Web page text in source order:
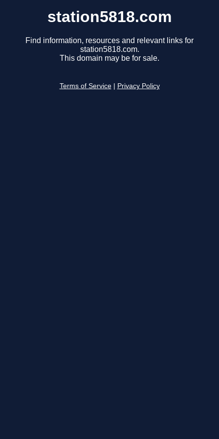
station5818.com
Find information, resources and relevant links for
station5818.com.
This domain may be for sale.
Terms of Service Privacy Policy